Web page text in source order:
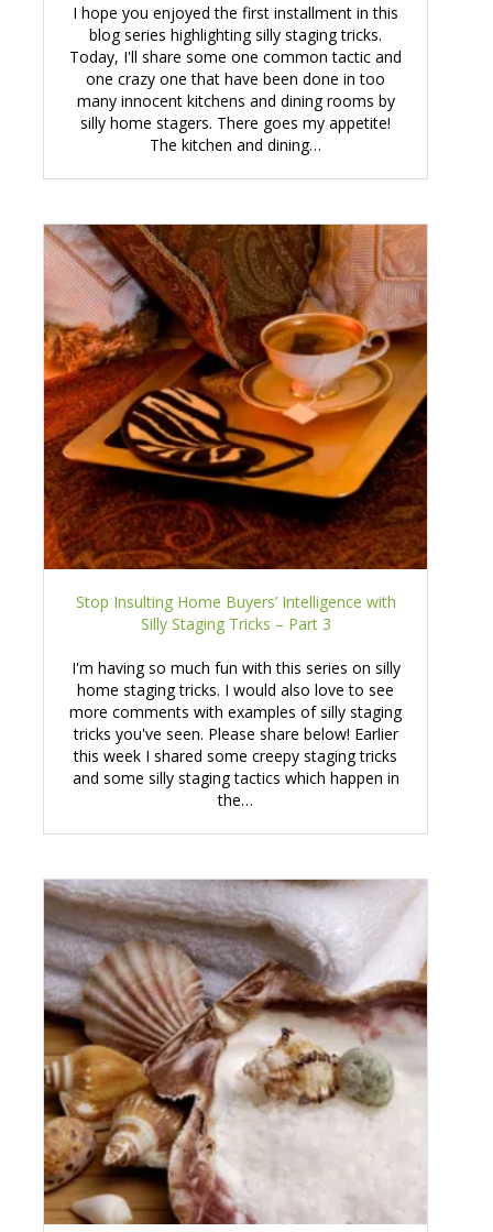
I hope you enjoyed the first installment in this
blog series highlighting silly staging tricks.
Today, I'll share some one common tactic and
one crazy one that have been done in too
many innocent kitchens and dining rooms by
silly home stagers. There goes my appetite!
The kitchen and dining…
Stop Insulting Home Buyers’ Intelligence with
Silly Staging Tricks – Part 3
I'm having so much fun with this series on silly
home staging tricks. I would also love to see
more comments with examples of silly staging
tricks you've seen. Please share below! Earlier
this week I shared some creepy staging tricks
and some silly staging tactics which happen in
the…